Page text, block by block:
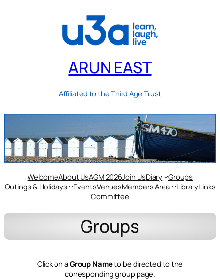
ARUN EAST
Affiliated to the Third Age Trust
WelcomeAbout UsAGM 2026Join UsDiary
Groups
Outings & Holidays
EventsVenuesMembers Area LibraryLinks
Committee
Groups
Click on aGroup Nameto be directed to the
corresponding group page.